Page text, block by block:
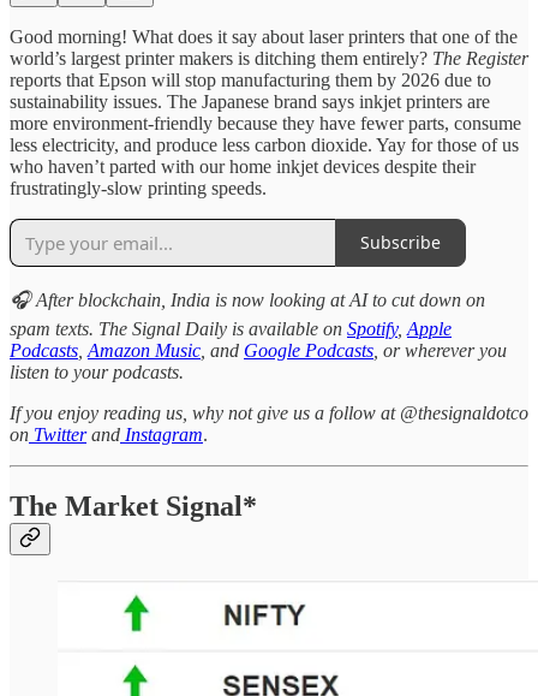
Good morning! What does it say about laser printers that one of the
world’s largest printer makers is ditching them entirely? The Register
reports that Epson will stop manufacturing them by 2026 due to
sustainability issues. The Japanese brand says inkjet printers are
more environment-friendly because they have fewer parts, consume
less electricity, and produce less carbon dioxide. Yay for those of us
who haven’t parted with our home inkjet devices despite their
frustratingly-slow printing speeds.
Subscribe
🎧 After blockchain, India is now looking at AI to cut down on
spam texts. The Signal Daily is available on Spotify, Apple
Podcasts Amazon Music , and Google Podcasts , or wherever you
listen to your podcasts.
If you enjoy reading us, why not give us a follow at @thesignaldotco
on Twitterand Instagram.
The Market Signal*